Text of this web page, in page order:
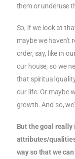
them or underuse
So, if we look at
maybe we haven’t
order, say, like in
our house, so we
that spiritual
our life. Or maybe
growth. And so,
But the goal really
attributes/
way so that we